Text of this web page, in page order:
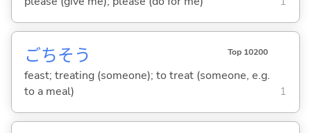
ごちそう Top 10200
feast; treating (someone); to treat (someone, e.g.
to a meal)
1